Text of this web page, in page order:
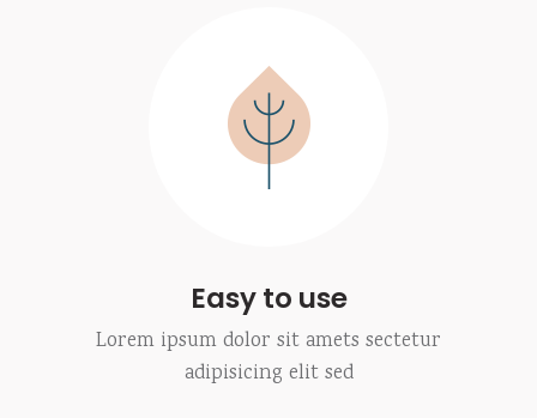
Easy to use
Lorem ipsum dolor sit amets sectetur
adipisicing elit sed